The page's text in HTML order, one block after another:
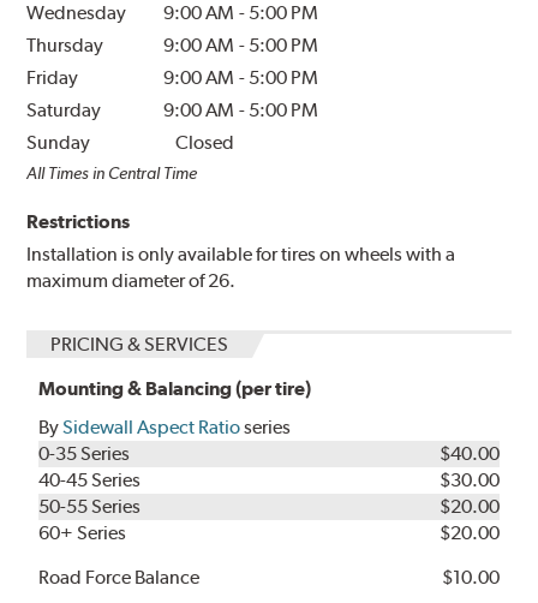
Wednesday
9:00 AM - 5:00 PM
Thursday
9:00 AM - 5:00 PM
Friday
9:00 AM - 5:00 PM
Saturday
9:00 AM - 5:00 PM
Sunday
Closed
All Times in Central Time
Restrictions
Installation is only available for tires on wheels with a
maximum diameter of 26.
PRICING & SERVICES
Mounting & Balancing (per tire)
BySidewall Aspect Ratioseries
0-35 Series
$40.00
40-45 Series
$30.00
50-55 Series
$20.00
60+ Series
$20.00
Road Force Balance
$10.00